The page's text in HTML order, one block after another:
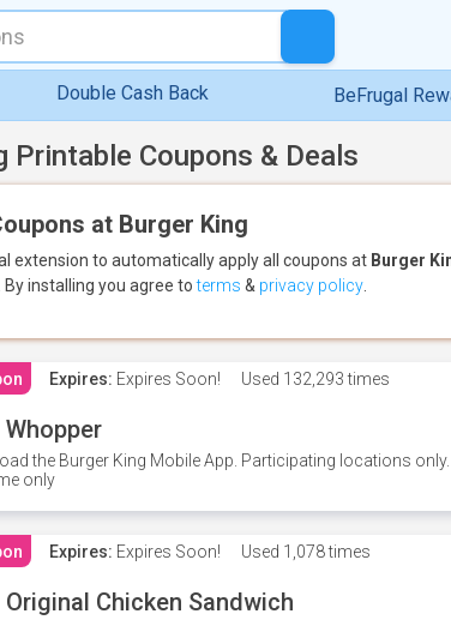
Double Cash Back BeFrugal
Printable Coupons & Deals
at Burger King
extension to automatically apply all coupons at Burger
By installing you agree toterms & privacy policy
Expires: Expires Soon! Used 132,293 times
Whopper
the Burger King Mobile App. Participating locations
only
Expires: Expires Soon! Used 1,078 times
Original Chicken Sandwich